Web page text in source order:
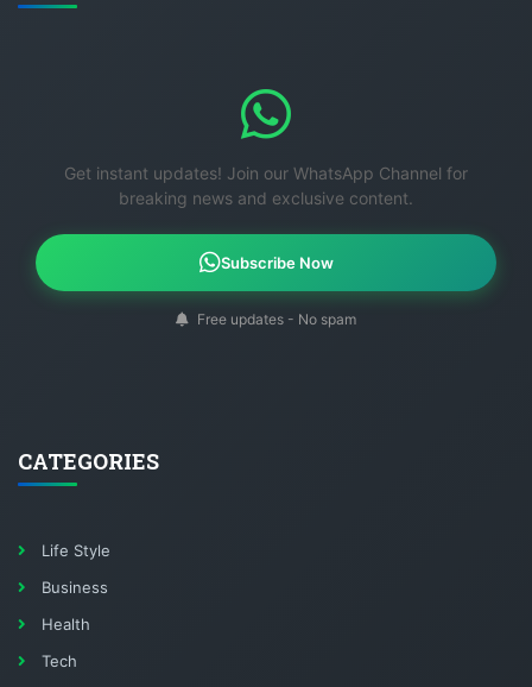
Get instant updates! Join our WhatsApp Channel for
breaking news and exclusive content.
Subscribe Now
Free updates - No spam
CATEGORIES
Life Style
Business
Health
Tech